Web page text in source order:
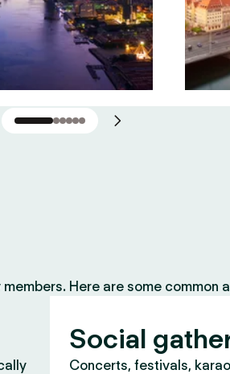
Here are some common
Social
Concerts, festivals,